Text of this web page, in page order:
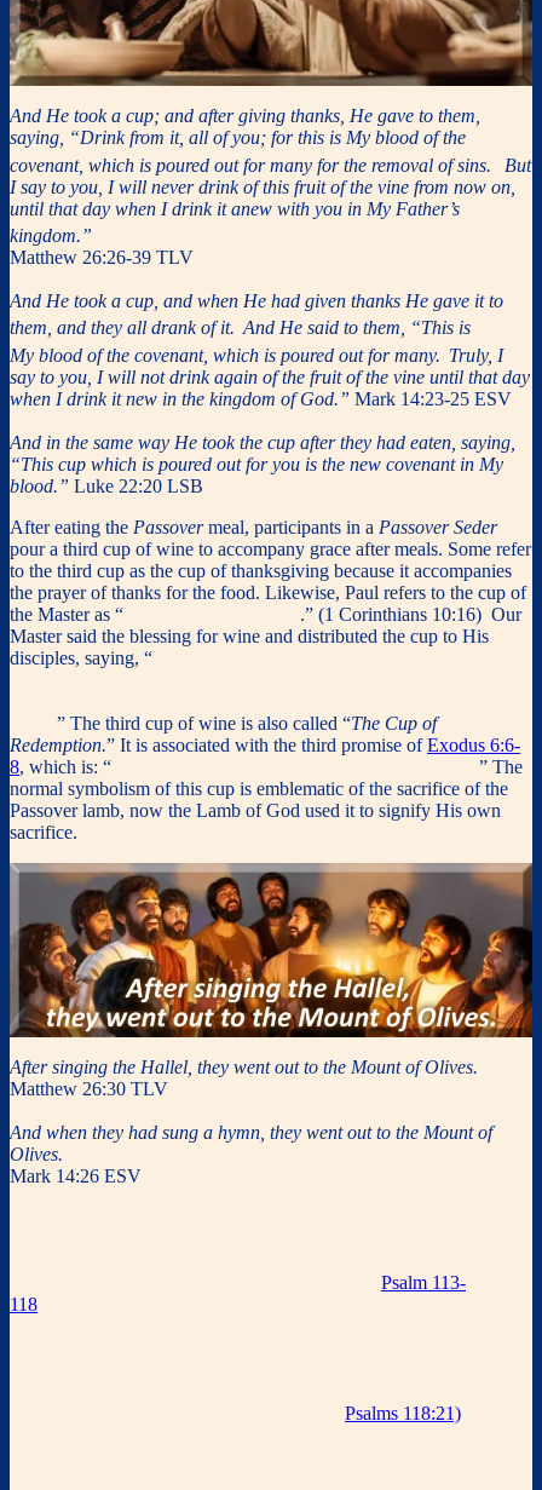
And He took a cup; and after giving thanks, He gave to them,
saying, “Drink from it, all of you; for this is My blood of the
covenant, which is poured out for many for the removal of sins.
But
I say to you, I will never drink of this fruit of the vine from now on,
until that day when I drink it anew with you in My Father’s
kingdom.”
Matthew 26:26-39 TLV
And He took a cup, and when He had given thanks He gave it to
them, and they all drank of it. And He said to them, “This is
My blood of the covenant, which is poured out for many. Truly, I
say to you, I will not drink again of the fruit of the vine until that day
when I drink it new in the kingdom of God.” Mark 14:23-25 ESV
And in the same way He took the cup after they had eaten, saying,
“This cup which is poured out for you is the new covenant in My
blood.” Luke 22:20 LSB
After eating the Passovermeal, participants in a Passover Seder
pour a third cup of wine to accompany grace after meals. Some refer
to the third cup as the cup of thanksgiving because it accompanies
the prayer of thanks for the food. Likewise, Paul refers to the cup of
the Master as “
.” (1 Corinthians 10:16) Our
Master said the blessing for wine and distributed the cup to His
disciples, saying, “
” The third cup of wine is also called “The Cup of
Redemption.” It is associated with the third promise ofExodus 6:6-
8, which is: “
” The
normal symbolism of this cup is emblematic of the sacrifice of the
Passover lamb, now the Lamb of God used it to signify His own
sacrifice.
After singing the Hallel, they went out to the Mount of Olives.
Matthew 26:30 TLV
And when they had sung a hymn, they went out to the Mount of
Olives.
Mark 14:26 ESV
Psalm 113-
118
Psalms 118:21)